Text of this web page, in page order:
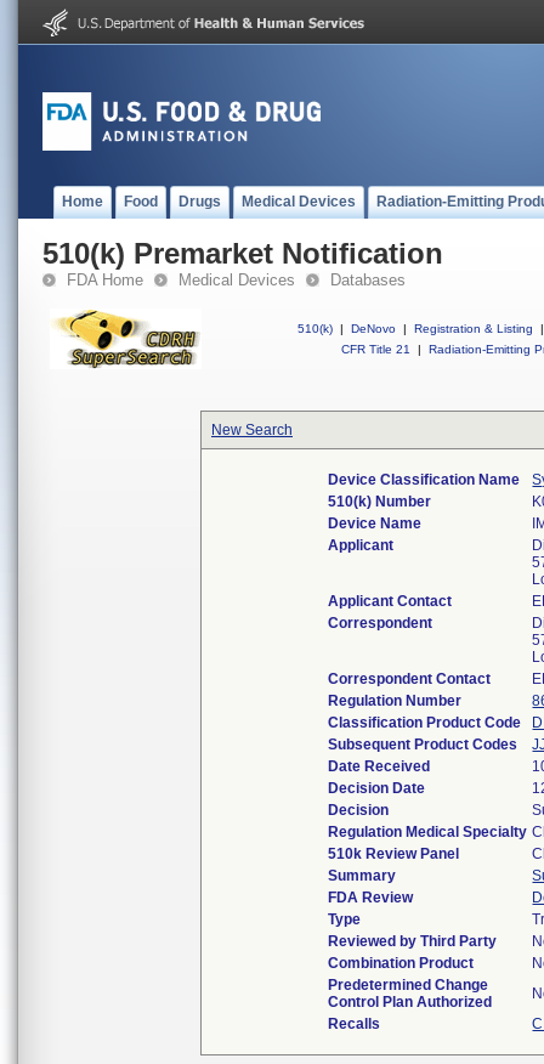
Home Food Drugs Medical Devices Radiation-Emitting
510(k) Premarket Notification
FDA Home Medical Devices Databases
510(k) | DeNovo | Registration & Listing
|
CFR Title 21
| Radiation-Emitting
New Search
Device Classification Name
510(k) Number
Device Name
Applicant
Applicant Contact
Correspondent
Correspondent Contact
Regulation Number
Classification Product Code
Subsequent Product Codes
Date Received
Decision Date
Decision
Regulation Medical Specialty
510k Review Panel
Summary
FDA Review
Type
Reviewed by Third Party
Combination Product
Predetermined Change
Control Plan Authorized
Recalls